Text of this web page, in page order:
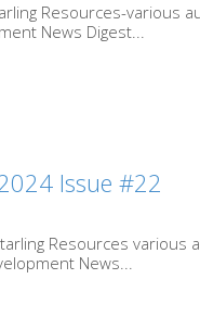
Resources-various
News Digest...
Issue #22
Resources various
News...